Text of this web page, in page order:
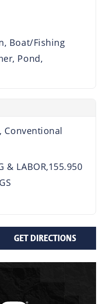
Boat/Fishing
Pond,
Conventional
& LABOR,155.950
GET DIRECTIONS